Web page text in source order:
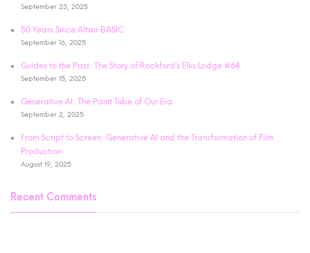
September 23, 2025
50 Years Since Altair BASIC:
September 16, 2025
Guides to the Past: The Story of Rockford’s Elks Lodge #64
September 15, 2025
Generative AI: The Paint Tube of Our Era
September 2, 2025
From Script to Screen: Generative AI and the Transformation of Film
Production
August 19, 2025
Recent Comments